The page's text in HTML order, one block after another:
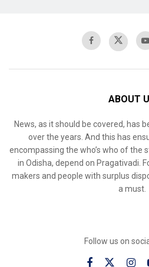
ABOUT
News, as it should be covered, has
over the years. And this has
encompassing the who’s who of the
in Odisha, depend on Pragativadi.
makers and people with surplus
a must.
Follow us on